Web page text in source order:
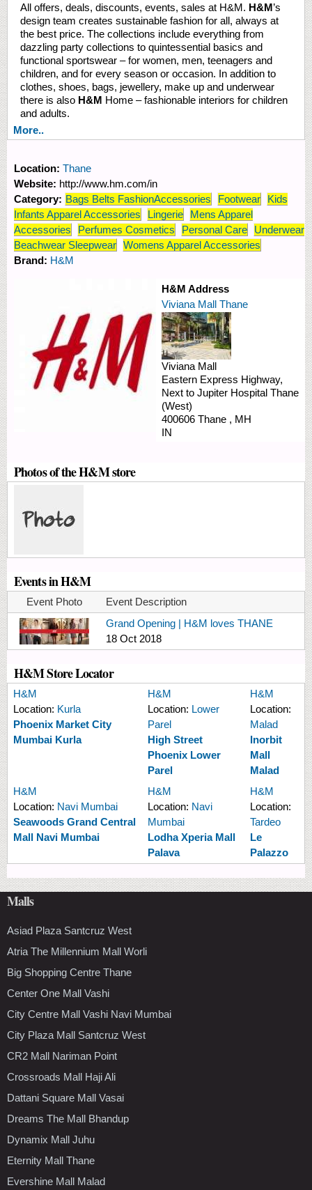
All offers, deals, discounts, events, sales at H&M. H&M’s
design team creates sustainable fashion for all, always at
the best price. The collections include everything from
dazzling party collections to quintessential basics and
functional sportswear – for women, men, teenagers and
children, and for every season or occasion. In addition to
clothes, shoes, bags, jewellery, make up and underwear
there is also H&M Home – fashionable interiors for children
and adults.
More..
Location: Thane
Website: http://www.hm.com/in
Category: Bags Belts FashionAccessories Footwear
Kids
Infants Apparel Accessories
Lingerie
Mens Apparel
Accessories
Perfumes Cosmetics Personal Care
Underwear
Beachwear Sleepwear Womens Apparel Accessories
Brand: H&M
H&M Address
Viviana Mall Thane
Viviana Mall
Eastern Express Highway,
Next to Jupiter Hospital Thane
(West)
400606 Thane , MH
IN
Photos of the H&M store
Events in H&M
Event Photo
Event Description
Grand Opening | H&M loves THANE
18 Oct 2018
H&M Store Locator
H&M
Location: Kurla
Phoenix Market City
Mumbai Kurla
H&M
Location: Lower
Parel
High Street
Phoenix Lower
Parel
H&M
Location:
Malad
Inorbit
Mall
Malad
H&M
Location: Navi Mumbai
Seawoods Grand Central
Mall Navi Mumbai
H&M
Location: Navi
Mumbai
Lodha Xperia Mall
Palava
H&M
Location:
Tardeo
Le
Palazzo
Malls
Asiad Plaza Santcruz West
Atria The Millennium Mall Worli
Big Shopping Centre Thane
Center One Mall Vashi
City Centre Mall Vashi Navi Mumbai
City Plaza Mall Santcruz West
CR2 Mall Nariman Point
Crossroads Mall Haji Ali
Dattani Square Mall Vasai
Dreams The Mall Bhandup
Dynamix Mall Juhu
Eternity Mall Thane
Evershine Mall Malad